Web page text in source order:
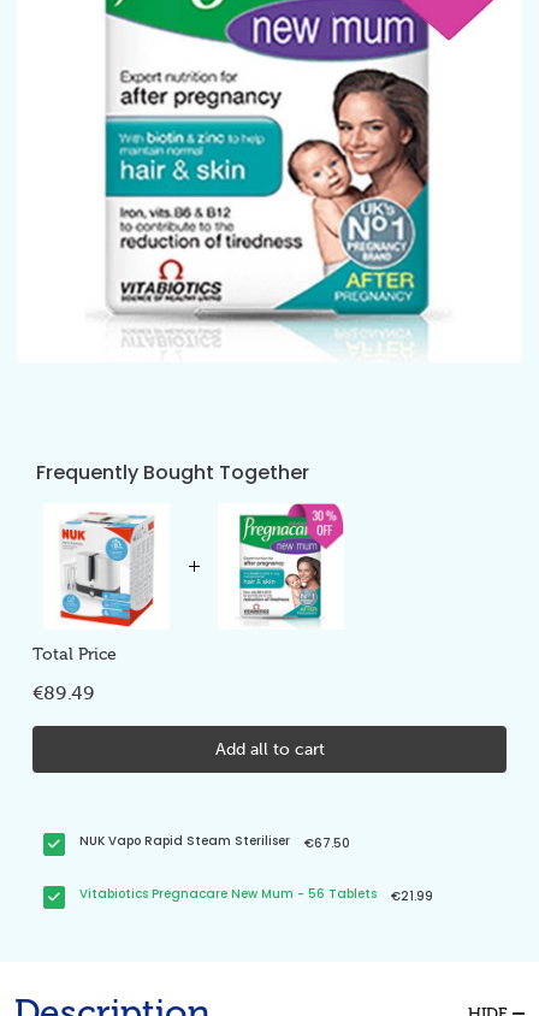
Frequently Bought Together
Total Price
€89.49
Add all to cart
NUK Vapo Rapid Steam Steriliser €67.50
Vitabiotics Pregnacare New Mum - 56 Tablets €21.99